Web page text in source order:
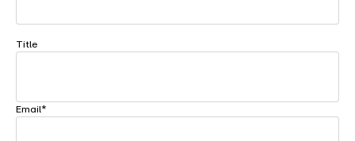
Title
Email*